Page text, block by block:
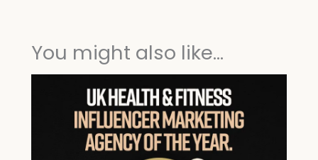
You might also like...